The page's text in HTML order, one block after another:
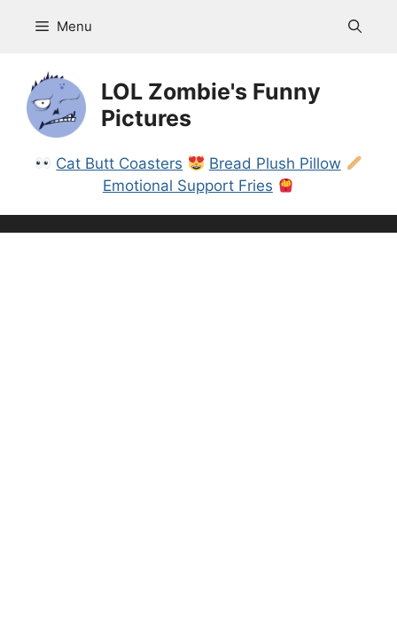
Menu
LOL Zombie's Funny
Pictures
Cat Butt Coasters
Bread Plush Pillow
Emotional Support Fries